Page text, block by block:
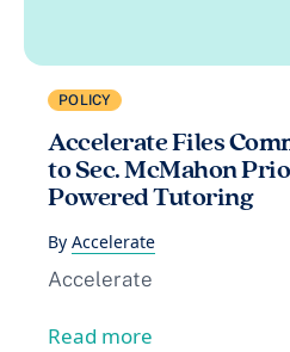
POLICY
Accelerate Files
to Sec. McMahon
Powered Tutoring
By Accelerate
Accelerate
Read more